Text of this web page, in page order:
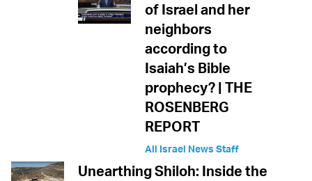
of Israel and her
neighbors
according to
Isaiah’s Bible
prophecy? | THE
ROSENBERG
REPORT
All Israel News Staff
Unearthing Shiloh: Inside the